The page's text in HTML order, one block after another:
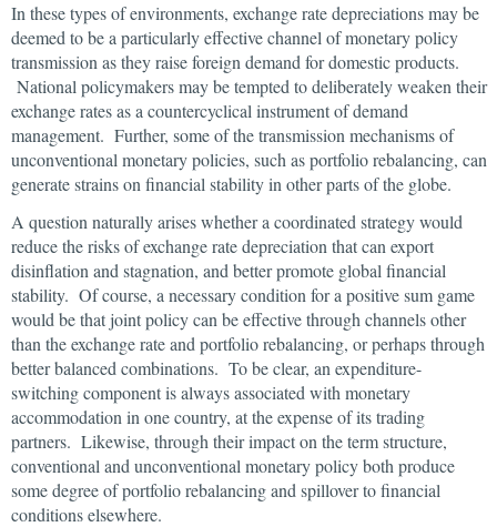
In these types of environments, exchange rate depreciations may be
deemed to be a particularly effective channel of monetary policy
transmission as they raise foreign demand for domestic products.
National policymakers may be tempted to deliberately weaken their
exchange rates as a countercyclical instrument of demand
management. Further, some of the transmission mechanisms of
unconventional monetary policies, such as portfolio rebalancing, can
generate strains on financial stability in other parts of the globe.
A question naturally arises whether a coordinated strategy would
reduce the risks of exchange rate depreciation that can export
disinflation and stagnation, and better promote global financial
stability. Of course, a necessary condition for a positive sum game
would be that joint policy can be effective through channels other
than the exchange rate and portfolio rebalancing, or perhaps through
better balanced combinations. To be clear, an expenditure-
switching component is always associated with monetary
accommodation in one country, at the expense of its trading
partners. Likewise, through their impact on the term structure,
conventional and unconventional monetary policy both produce
some degree of portfolio rebalancing and spillover to financial
conditions elsewhere.